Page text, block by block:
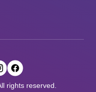
rights reserved.